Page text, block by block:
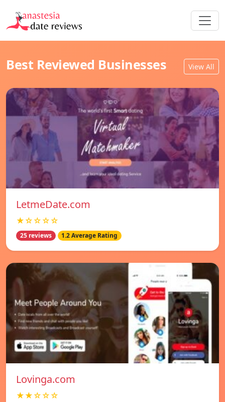
Best Reviewed Businesses View All
LetmeDate.com
★☆☆☆☆
25 reviews 1.2 Average Rating
Lovinga.com
★★☆☆☆